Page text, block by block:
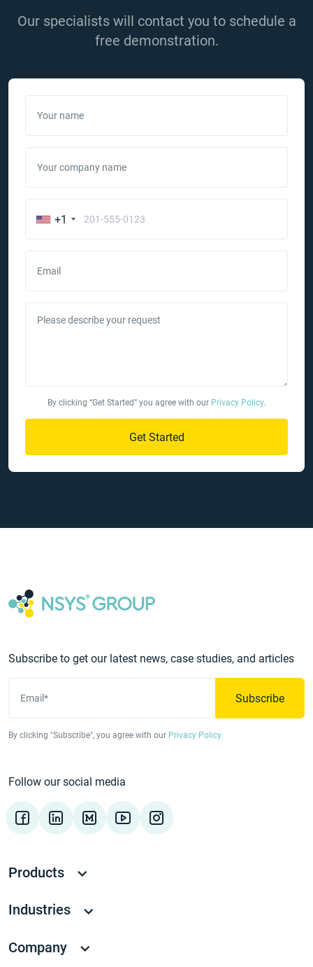
Our specialists will contact you to schedule a
free demonstration.
Your name
Your company name
+1
Email
Please describe your request
By clicking “Get Started” you agree with our Privacy Policy.
Get Started
Subscribe to get our latest news, case studies, and articles
Email* Subscribe
By clicking "Subscribe", you agree with our Privacy Policy
Follow our social media
Products
Industries
Company